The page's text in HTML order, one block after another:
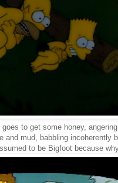
to get some honey,
mud, babbling incoherently
to be Bigfoot because